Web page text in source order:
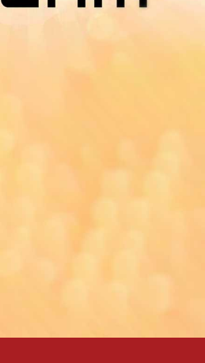
Radio application on
96.7MHz